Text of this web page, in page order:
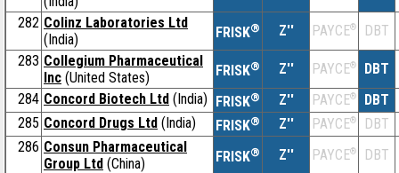
282 Colinz Laboratories Ltd
(India)
FRISK® Z'' PAYCE®
DBT
283 Collegium Pharmaceutical
Inc (United States) FRISK® Z'' PAYCE®
DBT
284 Concord Biotech Ltd (India) FRISK® Z'' PAYCE®
DBT
285 Concord Drugs Ltd (India) FRISK® Z'' PAYCE®
DBT
286 Consun Pharmaceutical
Group Ltd (China) FRISK® Z'' PAYCE®
DBT